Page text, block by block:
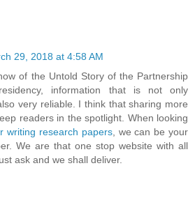
29, 2018 at 4:58 AM
of the Untold Story of the Partnership
information that is not only
very reliable. I think that sharing more
readers in the spotlight. When looking
writing research papers, we can be your
We are that one stop website with all
ask and we shall deliver.